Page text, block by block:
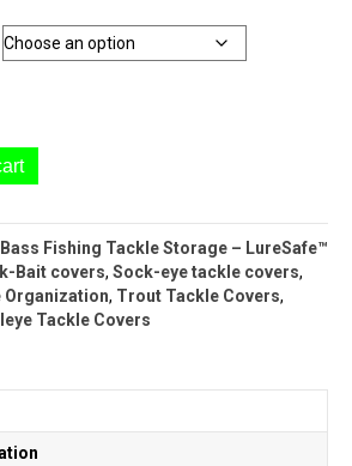
Bass Fishing Tackle Storage – LureSafe™
Bait covers, Sock-eye tackle covers,
Organization, Trout Tackle Covers,
Tackle Covers